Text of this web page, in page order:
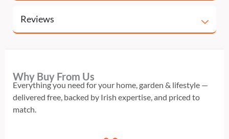
Reviews
Why Buy From Us
Everything you need for your home, garden & lifestyle —
delivered free, backed by Irish expertise, and priced to
match.